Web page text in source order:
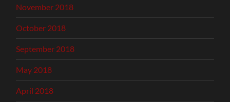
November 2018
October 2018
September 2018
May 2018
April 2018